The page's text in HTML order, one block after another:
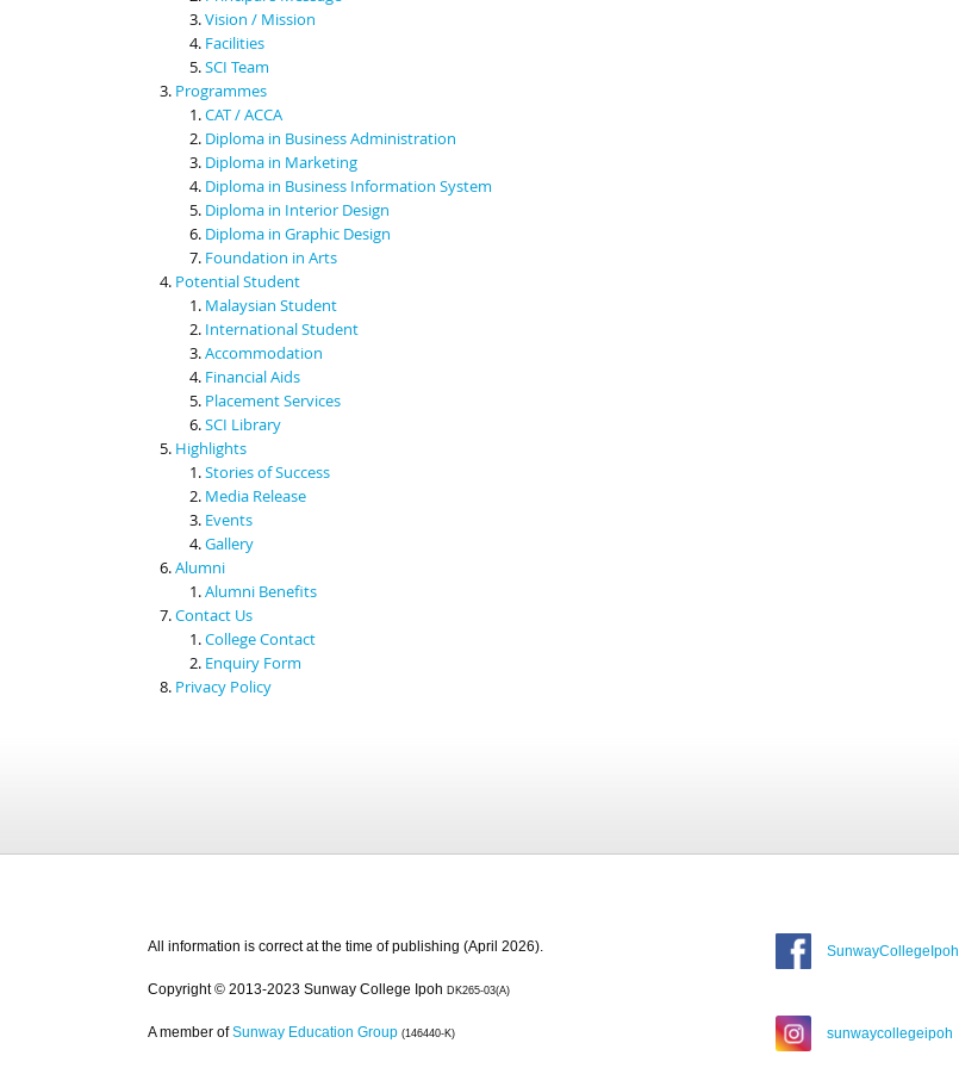
Vision / Mission
Facilities
SCI Team
Programmes
CAT / ACCA
Diploma in Business Administration
Diploma in Marketing
Diploma in Business Information System
Diploma in Interior Design
Diploma in Graphic Design
Foundation in Arts
Potential Student
Malaysian Student
International Student
Accommodation
Financial Aids
Placement Services
SCI Library
Highlights
Stories of Success
Media Release
Events
Gallery
Alumni
Alumni Benefits
Contact Us
College Contact
Enquiry Form
Privacy Policy
All information is correct at the time of publishing (April 2026).
Copyright © 2013-2023 Sunway College Ipoh DK265-03(A)
A member of Sunway Education Group (146440-K)
SunwayCollegeIpoh
sunwaycollegeipoh